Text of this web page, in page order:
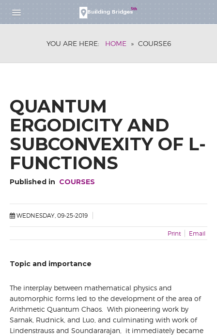
RESEARCH SCHOOL
WORKSHOP
DESCRIPTION
REGISTRATION
FOR SPEAKERS
FOR PARTICIPANTS
PARTICIPANTS
BOOK OF ABSTRACTS
RESEARCH SCHOOL
WORKSHOP
TRAVEL INFO
ACCOMODATION
SOCIAL EVENTS
YOU ARE HERE: HOME » COURSE6
QUANTUM
ERGODICITY AND
SUBCONVEXITY OF L-
FUNCTIONS
Published in COURSES
WEDNESDAY, 09-25-2019
Print Email
Topic and importance
The interplay between mathematical physics and
automorphic forms led to the development of the area of
Arithmetic Quantum Chaos. With pioneering work by
Sarnak, Rudnick, and Luo, and culminating with work of
Lindenstrauss and Soundararajan, it immediately became